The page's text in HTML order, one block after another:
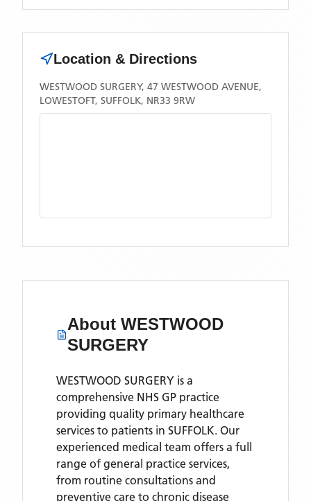
Location & Directions
WESTWOOD SURGERY, 47 WESTWOOD AVENUE,
LOWESTOFT, SUFFOLK, NR33 9RW
About WESTWOOD
SURGERY
WESTWOOD SURGERY is a
comprehensive NHS GP practice
providing quality primary healthcare
services to patients in SUFFOLK. Our
experienced medical team offers a full
range of general practice services,
from routine consultations and
preventive care to chronic disease